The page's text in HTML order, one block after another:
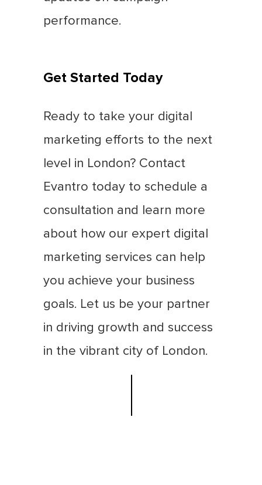
performance.
Get Started Today
Ready to take your digital
marketing efforts to the next
level in London? Contact
Evantro today to schedule a
consultation and learn more
about how our expert digital
marketing services can help
you achieve your business
goals. Let us be your partner
in driving growth and success
in the vibrant city of London.